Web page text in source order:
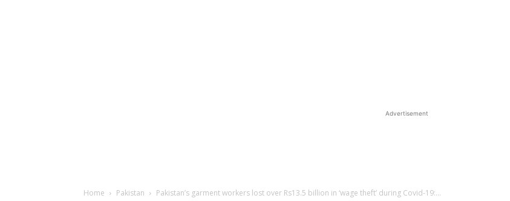
Advertisement
Home Pakistan Pakistan’s garment workers lost over Rs13.5 billion in ‘wage theft’ during Covid-19:...